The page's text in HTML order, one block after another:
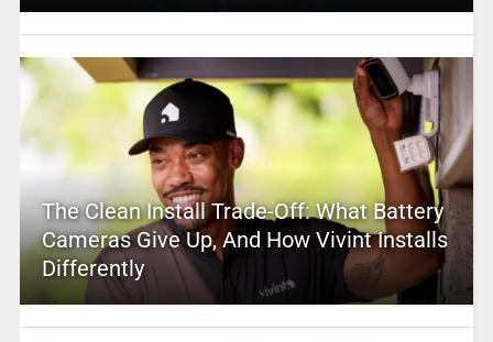
The Clean Install Trade-Off: What Battery
Cameras Give Up, And How Vivint Installs
Differently